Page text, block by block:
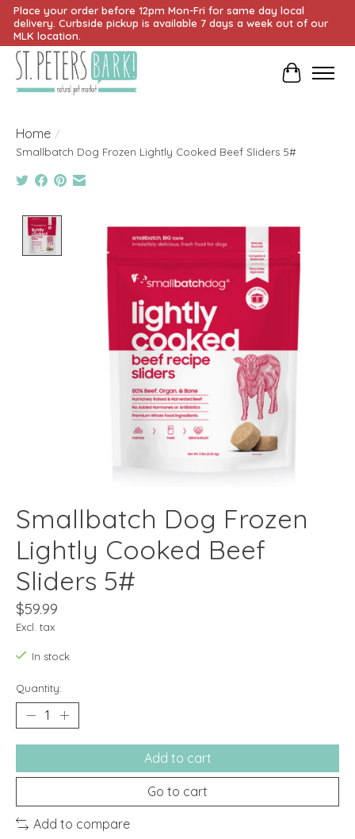
Place your order before 12pm Mon-Fri for same day local
delivery. Curbside pickup is available 7 days a week out of our
MLK location.
Cart
Home /
Smallbatch Dog Frozen Lightly Cooked Beef Sliders 5#
Product image slideshow Items
Smallbatch Dog Frozen
Lightly Cooked Beef
Sliders 5#
$59.99
Excl. tax
In stock
Quantity:
Add to cart
Go to cart
Add to compare